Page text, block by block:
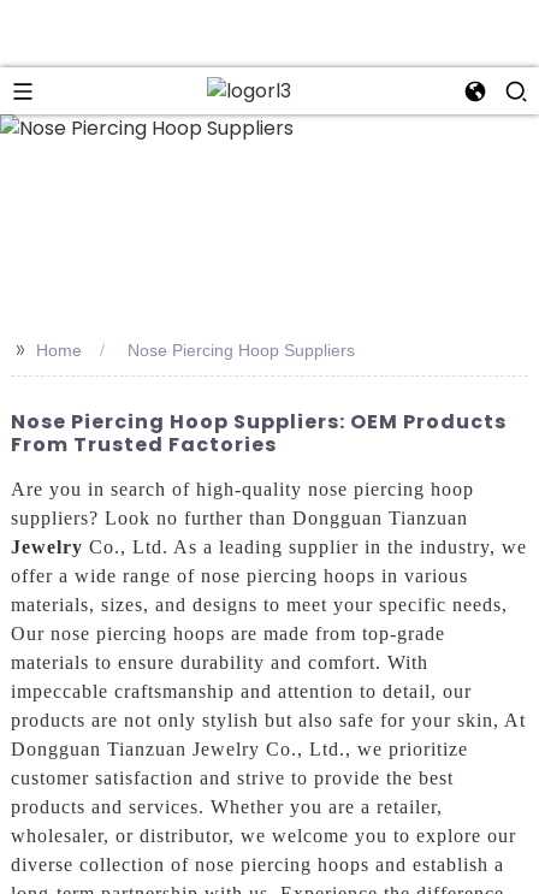
>> Home Nose Piercing Hoop Suppliers
Nose Piercing Hoop Suppliers: OEM Products
From Trusted Factories
Are you in search of high-quality nose piercing hoop
suppliers? Look no further than Dongguan Tianzuan
Jewelry Co., Ltd. As a leading supplier in the industry, we
offer a wide range of nose piercing hoops in various
materials, sizes, and designs to meet your specific needs,
Our nose piercing hoops are made from top-grade
materials to ensure durability and comfort. With
impeccable craftsmanship and attention to detail, our
products are not only stylish but also safe for your skin, At
Dongguan Tianzuan Jewelry Co., Ltd., we prioritize
customer satisfaction and strive to provide the best
products and services. Whether you are a retailer,
wholesaler, or distributor, we welcome you to explore our
diverse collection of nose piercing hoops and establish a